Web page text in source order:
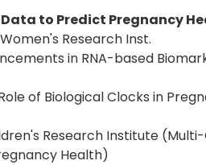
to Predict Pregnancy
Research Inst.
in RNA-based
of Biological Clocks in
Research Institute
Health)